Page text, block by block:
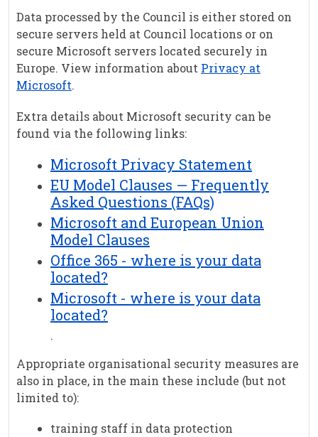
Data processed by the Council is either stored on
secure servers held at Council locations or on
secure Microsoft servers located securely in
Europe. View information about Privacy at
Microsoft.
Extra details about Microsoft security can be
found via the following links:
Microsoft Privacy Statement
EU Model Clauses — Frequently
Asked Questions (FAQs)
Microsoft and European Union
Model Clauses
Office 365 - where is your data
located?
Microsoft - where is your data
located?
.
Appropriate organisational security measures are
also in place, in the main these include (but not
limited to):
training staff in data protection